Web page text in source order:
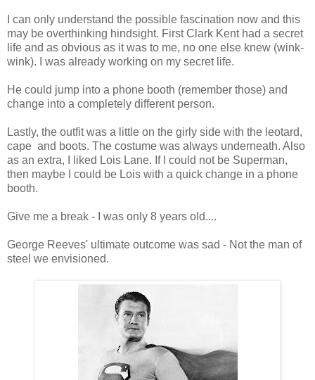
I can only understand the possible fascination now and this
may be overthinking hindsight. First Clark Kent had a secret
life and as obvious as it was to me, no one else knew (wink-
wink). I was already working on my secret life.
He could jump into a phone booth (remember those) and
change into a completely different person.
Lastly, the outfit was a little on the girly side with the leotard,
cape and boots. The costume was always underneath. Also
as an extra, I liked Lois Lane. If I could not be Superman,
then maybe I could be Lois with a quick change in a phone
booth.
Give me a break - I was only 8 years old....
George Reeves' ultimate outcome was sad - Not the man of
steel we envisioned.